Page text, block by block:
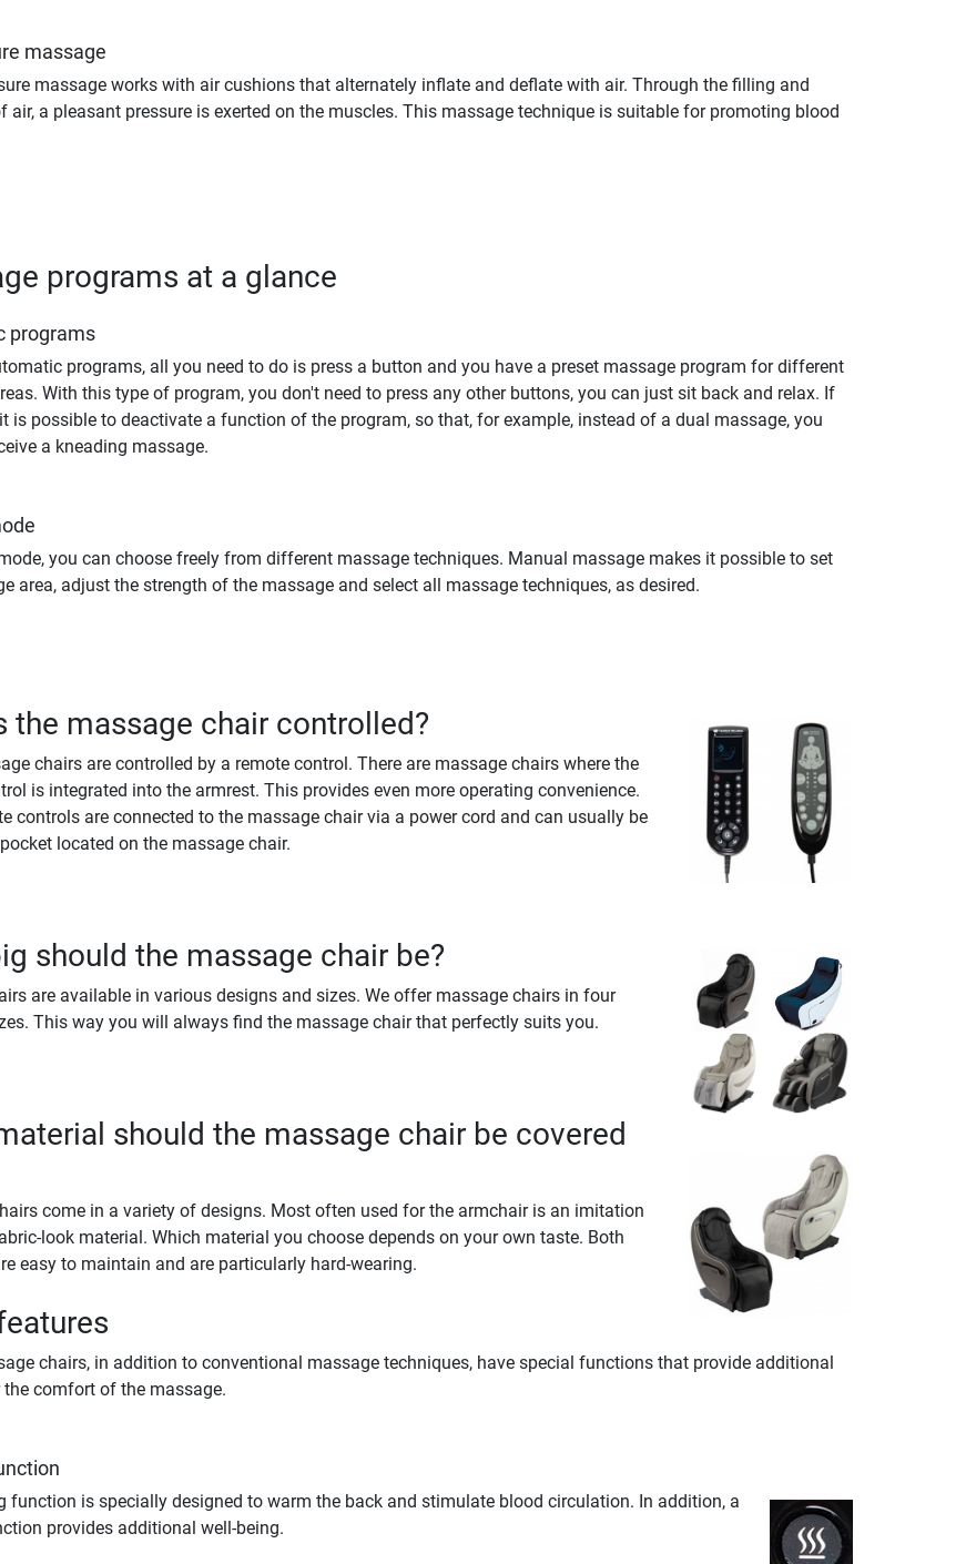
massage
massage works with air cushions that alternately inflate and deflate with air. Through the filling and
air, a pleasant pressure is exerted on the muscles. This massage technique is suitable for promoting blood
programs at a glance
programs
programs, all you need to do is press a button and you have a preset massage program for different
With this type of program, you don't need to press any other buttons, you can just sit back and relax. If
is possible to deactivate a function of the program, so that, for example, instead of a dual massage, you
a kneading massage.
you can choose freely from different massage techniques. Manual massage makes it possible to set
area, adjust the strength of the massage and select all massage techniques, as desired.
the massage chair controlled?
chairs are controlled by a remote control. There are massage chairs where the
is integrated into the armrest. This provides even more operating convenience.
controls are connected to the massage chair via a power cord and can usually be
located on the massage chair.
should the massage chair be?
are available in various designs and sizes. We offer massage chairs in four
This way you will always find the massage chair that perfectly suits you.
should the massage chair be covered
come in a variety of designs. Most often used for the armchair is an imitation
look material. Which material you choose depends on your own taste. Both
easy to maintain and are particularly hard-wearing.
chairs, in addition to conventional massage techniques, have special functions that provide additional
comfort of the massage.
function is specially designed to warm the back and stimulate blood circulation. In addition, a
provides additional well-being.